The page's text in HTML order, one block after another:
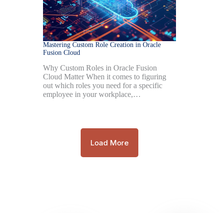
Mastering Custom Role Creation in Oracle
Fusion Cloud
Why Custom Roles in Oracle Fusion
Cloud Matter When it comes to figuring
out which roles you need for a specific
employee in your workplace,…
Load More